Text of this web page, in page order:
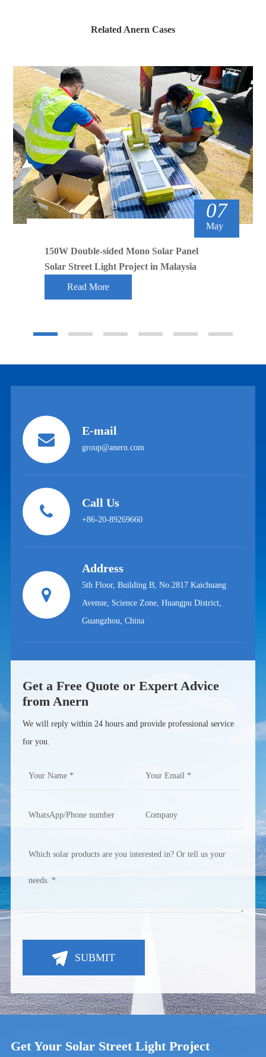
Related Anern Cases
07
May
150W Double-sided Mono Solar Panel
Solar Street Light Project in Malaysia
Read More
E-mail
group@anern.com
Call Us
+86-20-89269660
Address
5th Floor, Building B, No.2817 Kaichuang
Avenue, Science Zone, Huangpu District,
Guangzhou, China
Get a Free Quote or Expert Advice
from Anern
We will reply within 24 hours and provide professional service
for you.
SUBMIT
Get Your Solar Street Light Project